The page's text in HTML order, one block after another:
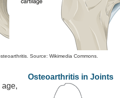
Source: Wikimedia Commons.
Osteoarthritis in Joints